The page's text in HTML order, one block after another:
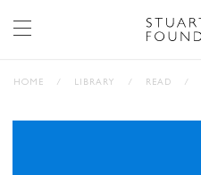
HOME / LIBRARY / READ /